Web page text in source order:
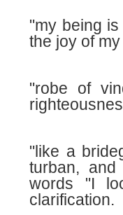
"my being
the joy of
"robe of
"like a
turban,
words "I
clarification.